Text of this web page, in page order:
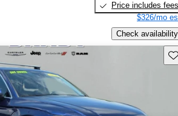
Price includes fees
$326/mo
Check availability